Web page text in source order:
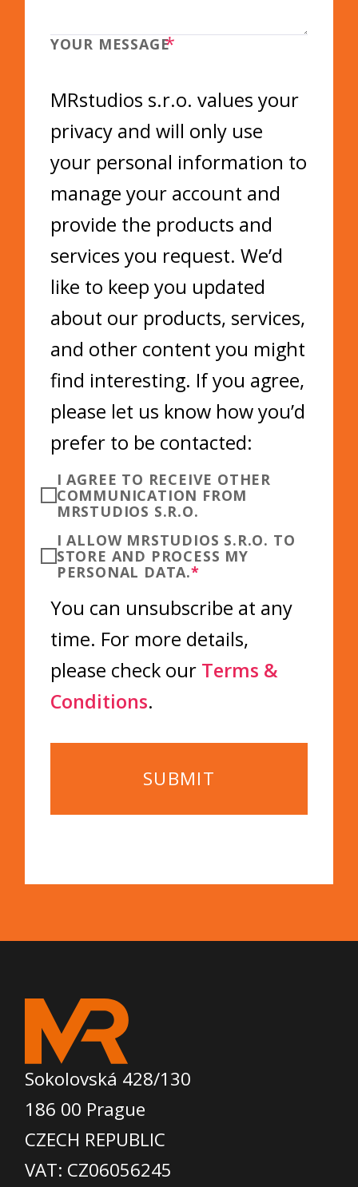
YOUR MESSAGE*
MRstudios s.r.o. values your
privacy and will only use
your personal information to
manage your account and
provide the products and
services you request. We’d
like to keep you updated
about our products, services,
and other content you might
find interesting. If you agree,
please let us know how you’d
prefer to be contacted:
I AGREE TO RECEIVE OTHER
COMMUNICATION FROM
MRSTUDIOS S.R.O.
I ALLOW MRSTUDIOS S.R.O. TO
STORE AND PROCESS MY
PERSONAL DATA.*
You can unsubscribe at any
time. For more details,
please check our Terms &
Conditions.
Sokolovská 428/130
186 00 Prague
CZECH REPUBLIC
VAT: CZ06056245